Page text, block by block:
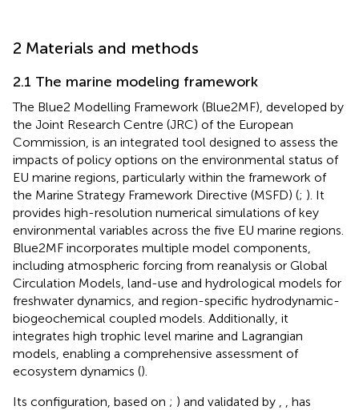
2 Materials and methods
2.1 The marine modeling framework
The Blue2 Modelling Framework (Blue2MF), developed by
the Joint Research Centre (JRC) of the European
Commission, is an integrated tool designed to assess the
impacts of policy options on the environmental status of
EU marine regions, particularly within the framework of
the Marine Strategy Framework Directive (MSFD) (; ). It
provides high-resolution numerical simulations of key
environmental variables across the five EU marine regions.
Blue2MF incorporates multiple model components,
including atmospheric forcing from reanalysis or Global
Circulation Models, land-use and hydrological models for
freshwater dynamics, and region-specific hydrodynamic-
biogeochemical coupled models. Additionally, it
integrates high trophic level marine and Lagrangian
models, enabling a comprehensive assessment of
ecosystem dynamics ().
Its configuration, based on ; ) and validated by , has